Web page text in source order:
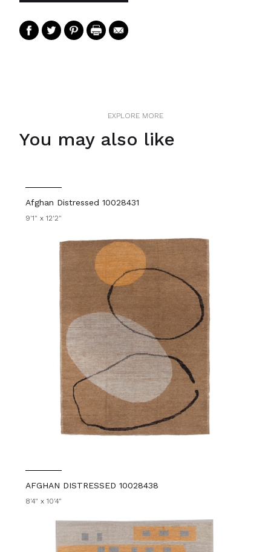
EXPLORE MORE
You may also like
Afghan Distressed 10028431
9'1" x 12'2"
AFGHAN DISTRESSED 10028438
8'4" x 10'4"